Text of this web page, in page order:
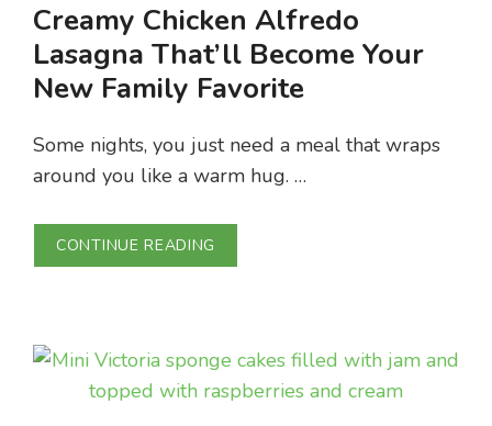
Creamy Chicken Alfredo
Lasagna That’ll Become Your
New Family Favorite
Some nights, you just need a meal that wraps
around you like a warm hug. …
CONTINUE READING